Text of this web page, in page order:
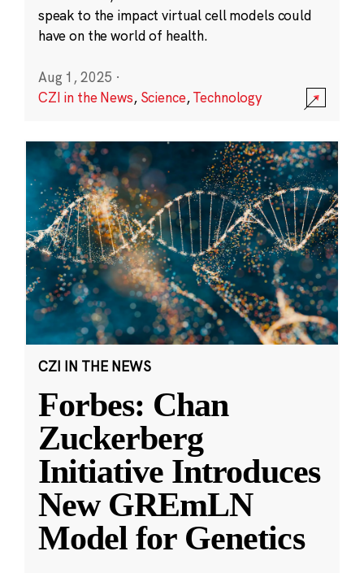
speak to the impact virtual cell models could
have on the world of health.
Aug 1, 2025 ·
CZI in the News, Science,Technology
CZI IN THE NEWS
Forbes: Chan
Zuckerberg
Initiative Introduces
New GREmLN
Model for Genetics